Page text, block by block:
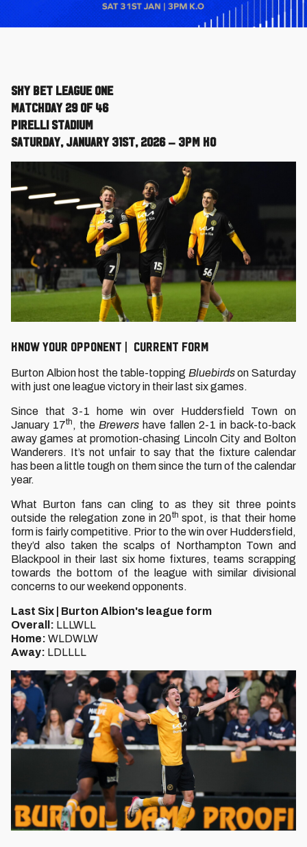
Sky Bet League One
Matchday 29 of 46
Pirelli Stadium
Saturday, January 31st, 2026 – 3pm KO
KNOW YOUR OPPONENT | CURRENT FORM
Burton Albion host the table-topping Bluebirdson Saturday
with just one league victory in their last six games.
Since that 3-1 home win over Huddersfield Town on
January 17th , the Brewers have fallen 2-1 in back-to-back
away games at promotion-chasing Lincoln City and Bolton
Wanderers. It’s not unfair to say that the fixture calendar
has been a little tough on them since the turn of the calendar
year.
What Burton fans can cling to as they sit three points
outside the relegation zone in 20th spot, is that their home
form is fairly competitive. Prior to the win over Huddersfield,
they’d also taken the scalps of Northampton Town and
Blackpool in their last six home fixtures, teams scrapping
towards the bottom of the league with similar divisional
concerns to our weekend opponents.
Last Six | Burton Albion's league form
Overall: LLLWLL
Home: WLDWLW
Away: LDLLLL